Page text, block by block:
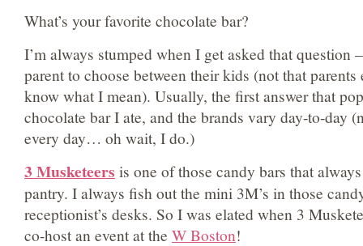
What’s your favorite chocolate bar?
I’m always stumped when I get asked that question
parent to choose between their kids (not that
know what I mean). Usually, the first answer that
chocolate bar I ate, and the brands vary day-to-day
every day… oh wait, I do.)
3 Musketeers is one of those candy bars that
pantry. I always fish out the mini 3M’s in those
receptionist’s desks. So I was elated when 3
co-host an event at the W Boston!